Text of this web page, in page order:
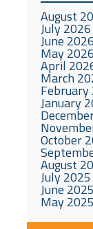
August
July 2026
June 2026
May 2026
April
March
February
January
October
August
July 2025
June 2025
May 2025